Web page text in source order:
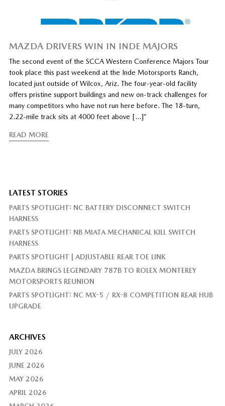
MAZDA DRIVERS WIN IN INDE MAJORS
The second event of the SCCA Western Conference Majors Tour
took place this past weekend at the Inde Motorsports Ranch,
located just outside of Wilcox, Ariz. The four-year-old facility
offers pristine support buildings and new on-track challenges for
many competitors who have not run here before. The 18-turn,
2.22-mile track sits at 4000 feet above […]”
READ MORE
LATEST STORIES
PARTS SPOTLIGHT: NC BATTERY DISCONNECT SWITCH
HARNESS
PARTS SPOTLIGHT: NB MIATA MECHANICAL KILL SWITCH
HARNESS
PARTS SPOTLIGHT | ADJUSTABLE REAR TOE LINK
MAZDA BRINGS LEGENDARY 787B TO ROLEX MONTEREY
MOTORSPORTS REUNION
PARTS SPOTLIGHT: NC MX-5 / RX-8 COMPETITION REAR HUB
UPGRADE
ARCHIVES
JULY 2026
JUNE 2026
MAY 2026
APRIL 2026